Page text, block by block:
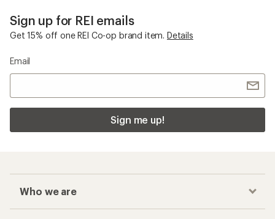
Sign up for REI emails
Get 15% off one REI Co-op brand item. Details
Email
Sign me up!
Who we are